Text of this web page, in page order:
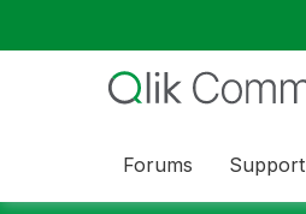
Forums Support